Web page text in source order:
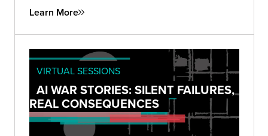
Learn More
VIRTUAL SESSIONS
AI WAR STORIES: SILENT FAILURES,
REAL CONSEQUENCES